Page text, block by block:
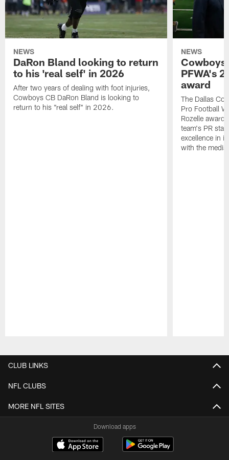
NEWS
DaRon Bland looking to return
to his 'real self' in 2026
After two years of dealing with foot injuries,
Cowboys CB DaRon Bland is looking to
return to his "real self" in 2026.
NEWS
Cowboys
PFWA's
award
The Dallas
Pro Football
Rozelle
team's PR
excellence in
with the media.
CLUB LINKS
NFL CLUBS
MORE NFL SITES
Download apps